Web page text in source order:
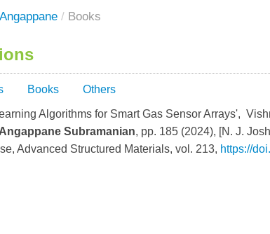
/ Books
Books Others
Algorithms for Smart Gas Sensor Arrays',
Angappane Subramanian, pp. 185 (2024), [N. J.
Advanced Structured Materials, vol. 213, https://